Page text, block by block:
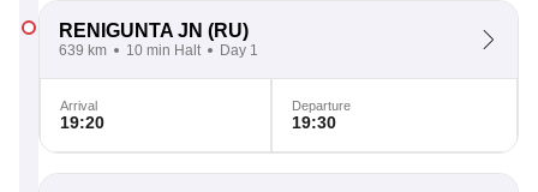
RENIGUNTA JN (RU)
639 km 10 min Halt Day 1
Arrival
19:20
Departure
19:30